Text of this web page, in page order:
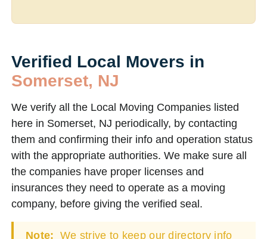
Verified Local Movers in
Somerset, NJ
We verify all the Local Moving Companies listed
here in Somerset, NJ periodically, by contacting
them and confirming their info and operation status
with the appropriate authorities. We make sure all
the companies have proper licenses and
insurances they need to operate as a moving
company, before giving the verified seal.
Note: We strive to keep our directory info